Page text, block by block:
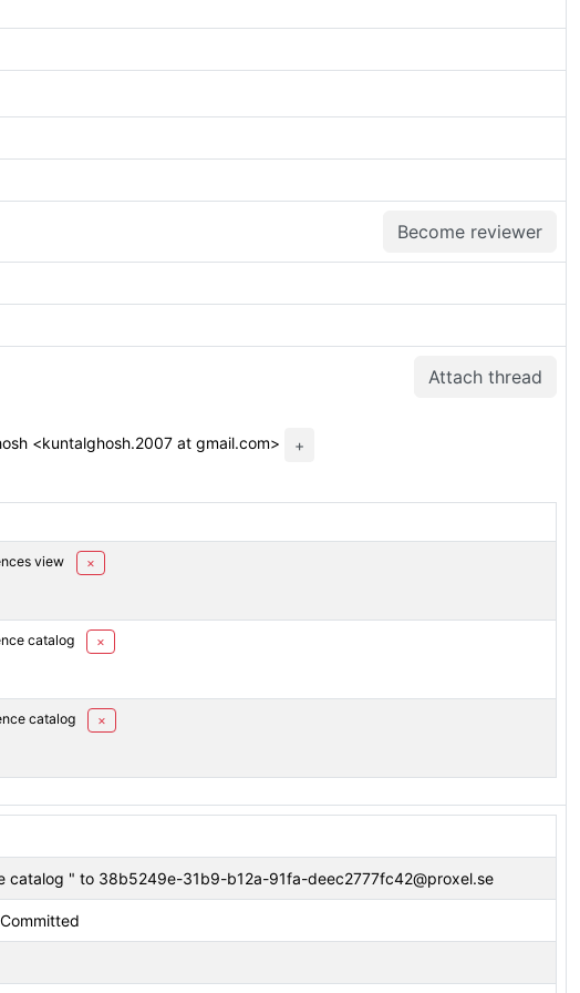
Become reviewer
Attach thread
<kuntalghosh.2007 at gmail.com> +
view ×
catalog ×
catalog ×
catalog " to 38b5249e-31b9-b12a-91fa-deec2777fc42@proxel.se